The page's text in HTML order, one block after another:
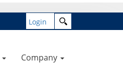
Login
Company